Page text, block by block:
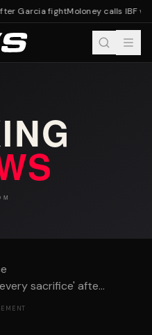
Garcia fightMoloney calls IBF
sacrifice' afte...